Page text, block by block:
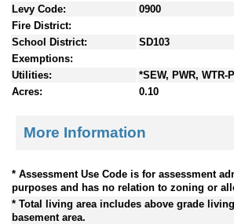
Levy Code:
0900
Fire District:
School District:
SD103
Exemptions:
Utilities:
*SEW, PWR, WTR-P
Acres:
0.10
More Information
* Assessment Use Code is for assessment
purposes and has no relation to zoning or
* Total living area includes above grade
basement area.